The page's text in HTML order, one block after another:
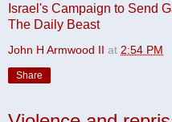
Israel's Campaign to Send
The Daily Beast
John H Armwood II at 2:54 PM
Share